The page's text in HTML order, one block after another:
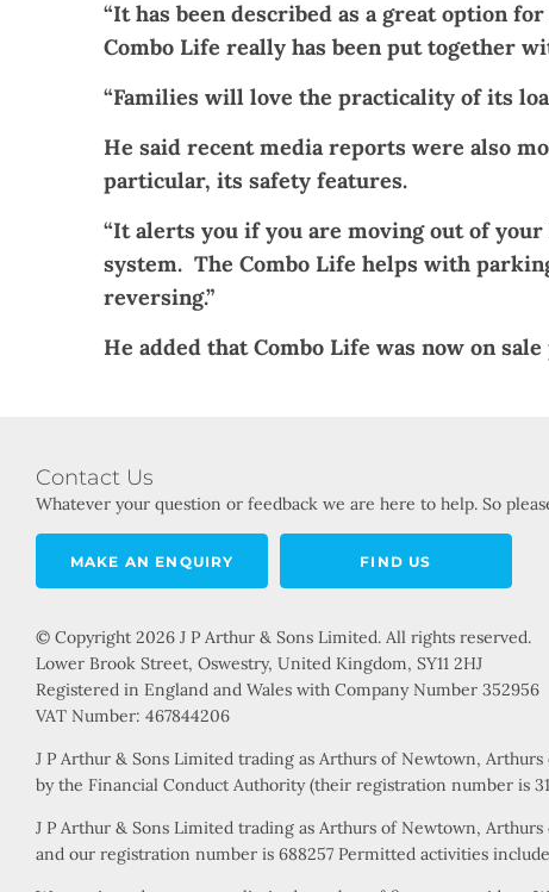
“It has been described as a great option
Combo Life really has been put together
“Families will love the practicality of its
He said recent media reports were also
particular, its safety features.
“It alerts you if you are moving out of
system. The Combo Life helps with
reversing.”
He added that Combo Life was now on
Contact Us
Whatever your question or feedback we are here to help. So
MAKE AN ENQUIRY FIND US
© Copyright 2026 J P Arthur & Sons Limited. All rights reserved.
Lower Brook Street, Oswestry, United Kingdom, SY11 2HJ
Registered in England and Wales with Company Number 352956
VAT Number: 467844206
J P Arthur & Sons Limited trading as Arthurs of Newtown,
by the Financial Conduct Authority (their registration number is
J P Arthur & Sons Limited trading as Arthurs of Newtown,
and our registration number is 688257 Permitted activities